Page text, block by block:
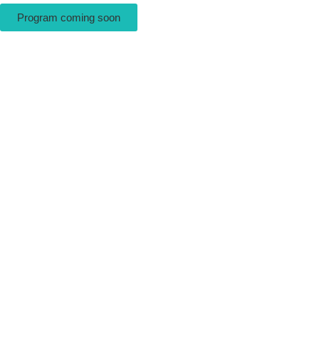
Program coming soon